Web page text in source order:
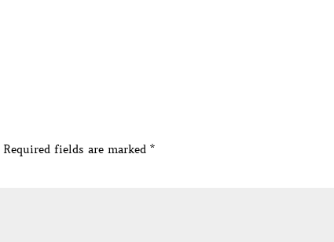
Required fields are marked *